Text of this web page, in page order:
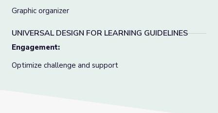
Graphic organizer
UNIVERSAL DESIGN FOR LEARNING GUIDELINES
Engagement:
Optimize challenge and support